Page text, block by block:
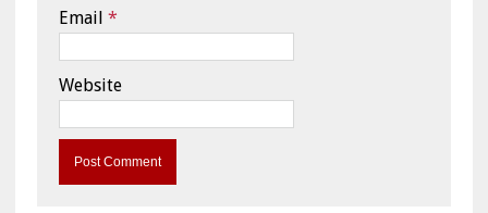
Email *
Website